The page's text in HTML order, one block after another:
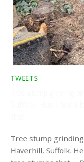
TWEETS
Tree stump
Haverhill, Suffolk.